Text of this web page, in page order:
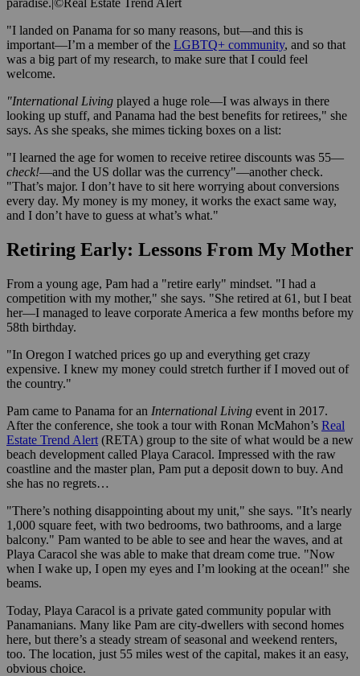
"I landed on Panama for so many reasons, but—and this is
important—I’m a member of the LGBTQ+ community, and so that
was a big part of my research, to make sure that I could feel
welcome.
"International Living played a huge role—I was always in there
looking up stuff, and Panama had the best benefits for retirees," she
says. As she speaks, she mimes ticking boxes on a list:
"I learned the age for women to receive retiree discounts was 55—
check!—and the US dollar was the currency"—another check.
"That’s major. I don’t have to sit here worrying about conversions
every day. My money is my money, it works the exact same way,
and I don’t have to guess at what’s what."
Retiring Early: Lessons From My Mother
From a young age, Pam had a "retire early" mindset. "I had a
competition with my mother," she says. "She retired at 61, but I beat
her—I managed to leave corporate America a few months before my
58th birthday.
"In Oregon I watched prices go up and everything get crazy
expensive. I knew my money could stretch further if I moved out of
the country."
Pam came to Panama for an International Living event in 2017.
After the conference, she took a tour with Ronan McMahon’s Real
Estate Trend Alert (RETA) group to the site of what would be a new
beach development called Playa Caracol. Impressed with the raw
coastline and the master plan, Pam put a deposit down to buy. And
she has no regrets…
"There’s nothing disappointing about my unit," she says. "It’s nearly
1,000 square feet, with two bedrooms, two bathrooms, and a large
balcony." Pam wanted to be able to see and hear the waves, and at
Playa Caracol she was able to make that dream come true. "Now
when I wake up, I open my eyes and I’m looking at the ocean!" she
beams.
Today, Playa Caracol is a private gated community popular with
Panamanians. Many like Pam are city-dwellers with second homes
here, but there’s a steady stream of seasonal and weekend renters,
too. The location, just 55 miles west of the capital, makes it an easy,
obvious choice.